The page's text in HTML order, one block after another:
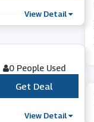
View Detail
0 People Used
Get Deal
View Detail